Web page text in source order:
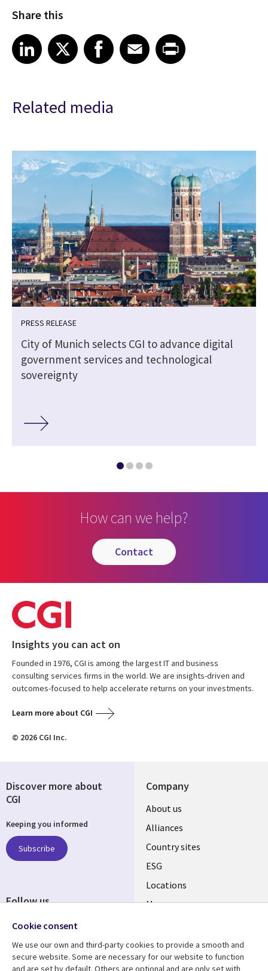
Share this
Share article on LinkedIn
LinkedIn
Share article on XShare article on Facebook
Facebook
Share article on Email
EmailShare article on Print
Related media
PRESS RELEASE
City of Munich selects CGI to advance digital
government services and technological
sovereignty
How can we help?
contact
Insights you can act on
Founded in 1976, CGI is among the largest IT and business
consulting services firms in the world. We are insights-driven and
outcomes-focused to help accelerate returns on your investments.
Learn more about CGI
© 2026 CGI Inc.
Company
About us
Alliances
Country sites
ESG
Locations
Mergers
Discover more about
CGI
Keeping you informed
Subscribe
Follow us
Cookie consent
We use our own and third-party cookies to provide a smooth and
secure website. Some are necessary for our website to function
and are set by default. Others are optional and are only set with